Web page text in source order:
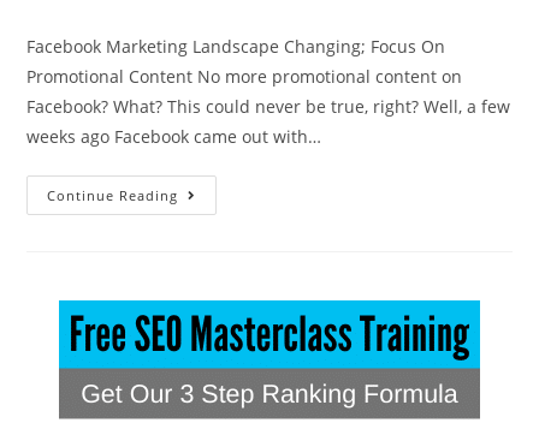
Facebook Marketing Landscape Changing; Focus On
Promotional Content No more promotional content on
Facebook? What? This could never be true, right? Well, a few
weeks ago Facebook came out with…
Continue Reading